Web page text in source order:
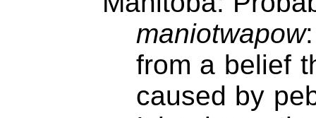
maniotwapow
from a belief
caused by